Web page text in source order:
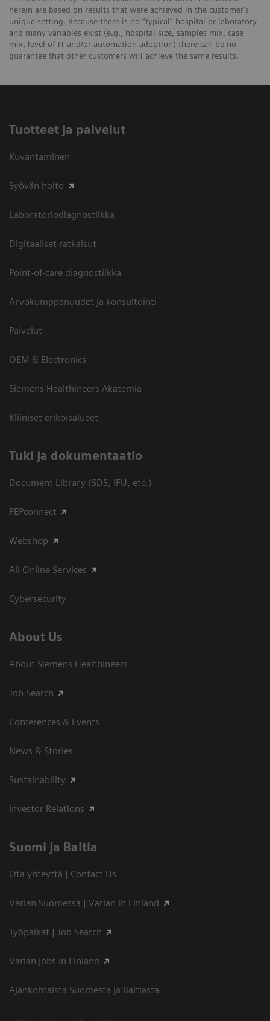
herein are based on results that were achieved in the customer's
unique setting. Because there is no “typical” hospital or laboratory
and many variables exist (e.g., hospital size, samples mix, case
mix, level of IT and/or automation adoption) there can be no
guarantee that other customers will achieve the same results.
Tuotteet ja palvelut
Kuvantaminen
Syövän hoito
Laboratoriodiagnostiikka
Digitaaliset ratkaisut
Point-of-care diagnostiikka
Arvokumppanuudet ja konsultointi
Palvelut
OEM & Electronics
Siemens Healthineers Akatemia
Kliiniset erikoisalueet
​Tuki ja dokumentaatio
Document Library (SDS, IFU, etc.)
PEPconnect
Webshop
All Online Services
Cybersecurity
About Us
About Siemens Healthineers
Job Search
Conferences & Events
News & Stories
Sustainability
Investor Relations
Suomi ja Baltia
Ota yhteyttä | Contact Us
Varian Suomessa | Varian in Finland
Työpaikat | Job Search
Varian jobs in Finland
Ajankohtaista Suomesta ja Baltiasta